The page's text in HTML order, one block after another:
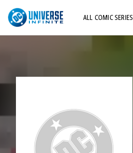
ALL COMIC SERIES